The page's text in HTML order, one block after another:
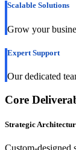
Scalable Solutions
Grow your
Expert Support
Our dedicated
Core
Strategic
Custom-designed